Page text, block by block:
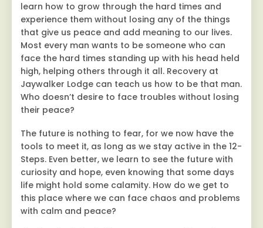
learn how to grow through the hard times and
experience them without losing any of the things
that give us peace and add meaning to our lives.
Most every man wants to be someone who can
face the hard times standing up with his head held
high, helping others through it all. Recovery at
Jaywalker Lodge can teach us how to be that man.
Who doesn’t desire to face troubles without losing
their peace?
The future is nothing to fear, for we now have the
tools to meet it, as long as we stay active in the 12-
Steps. Even better, we learn to see the future with
curiosity and hope, even knowing that some days
life might hold some calamity. How do we get to
this place where we can face chaos and problems
with calm and peace?